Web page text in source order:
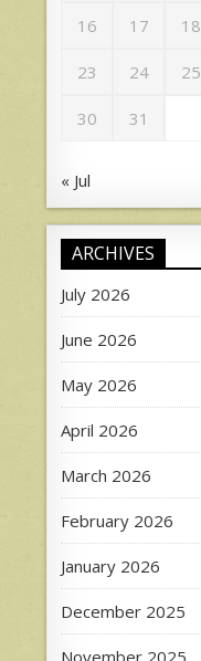
16 17 18
23 24 25
30 31
« Jul
ARCHIVES
July 2026
June 2026
May 2026
April 2026
March 2026
February 2026
January 2026
December 2025
November 2025